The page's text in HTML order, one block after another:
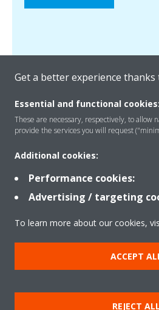
Products
Solutions
About Daikin
Copyright ©
Legal notice
Cookie notice
Corporate ethics
Get a better experience thanks
Essential and functional cookies:
These are necessary, respectively, to allow
provide the services you will request
Additional cookies:
Performance cookies:
Advertising / targeting
To learn more about our cookies,
ACCEPT
REJECT ALL